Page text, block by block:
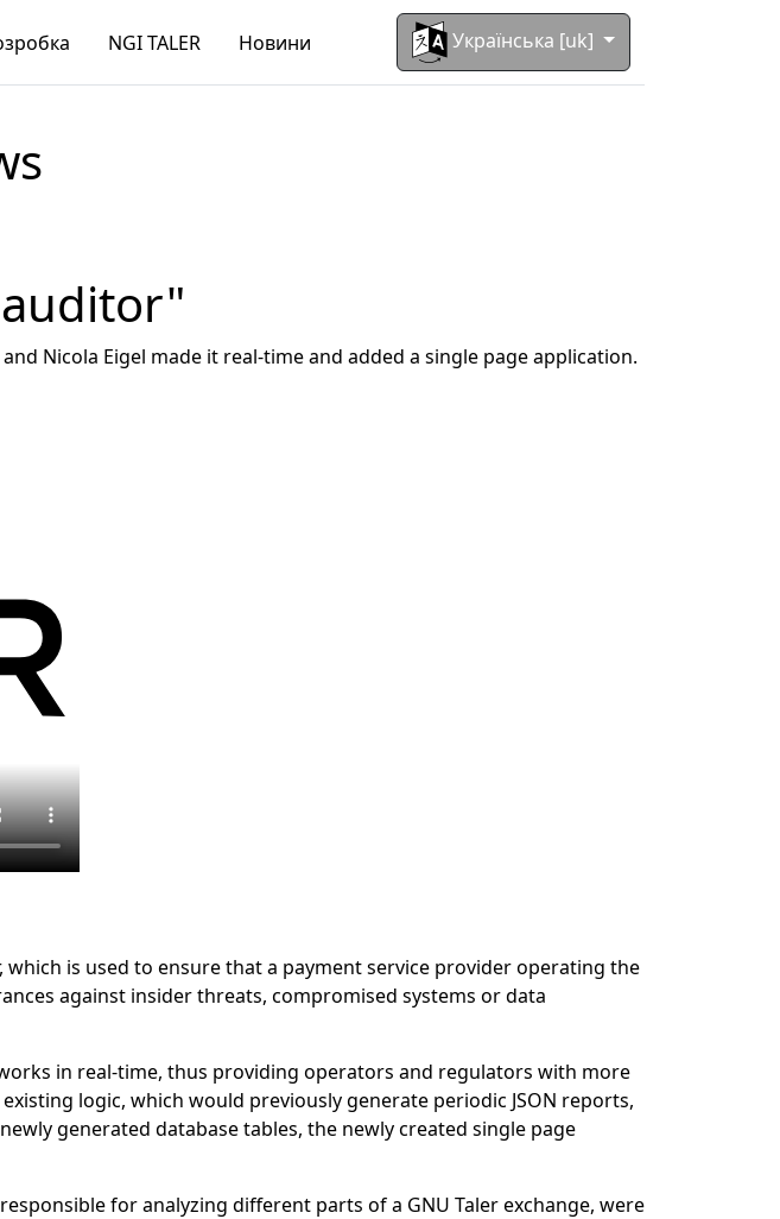
NGI TALER Новини Українська [uk]
Nicola Eigel made it real-time and added a single page application.
is used to ensure that a payment service provider operating the
against insider threats, compromised systems or data
in real-time, thus providing operators and regulators with more
logic, which would previously generate periodic JSON reports,
generated database tables, the newly created single page
for analyzing different parts of a GNU Taler exchange, were